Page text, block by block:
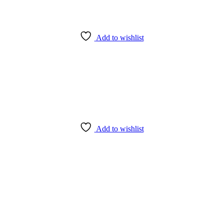
Add to wishlist
Add to wishlist